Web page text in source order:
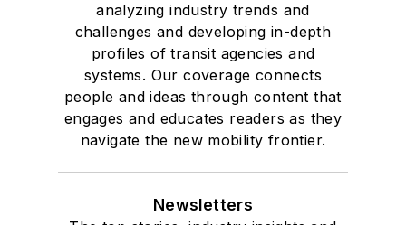
analyzing industry trends and
challenges and developing in-depth
profiles of transit agencies and
systems. Our coverage connects
people and ideas through content that
engages and educates readers as they
navigate the new mobility frontier.
Newsletters